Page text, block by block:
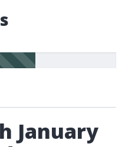
January